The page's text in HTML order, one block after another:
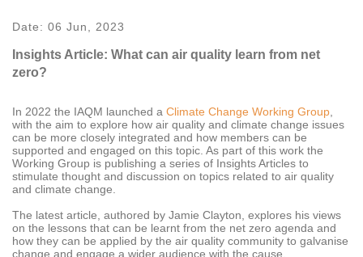
Date: 06 Jun, 2023
Insights Article: What can air quality learn from net
zero?
In 2022 the IAQM launched a Climate Change Working Group
with the aim to explore how air quality and climate change issues
can be more closely integrated and how members can be
supported and engaged on this topic. As part of this work the
Working Group is publishing a series of Insights Articles to
stimulate thought and discussion on topics related to air quality
and climate change.
The latest article, authored by Jamie Clayton, explores his views
on the lessons that can be learnt from the net zero agenda and
how they can be applied by the air quality community to galvanise
change and engage a wider audience with the cause.